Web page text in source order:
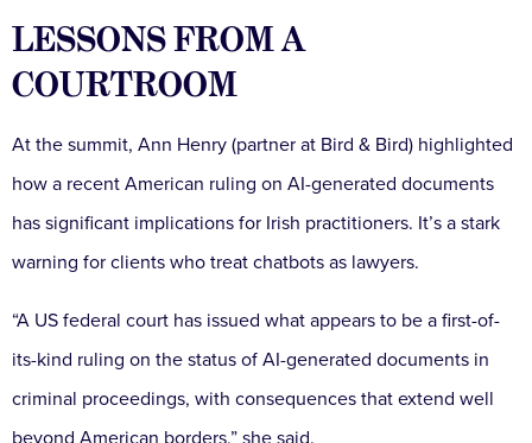
LESSONS FROM A
COURTROOM
At the summit, Ann Henry (partner at Bird & Bird) highlighted
how a recent American ruling on AI-generated documents
has significant implications for Irish practitioners. It’s a stark
warning for clients who treat chatbots as lawyers.
“A US federal court has issued what appears to be a first-of-
its-kind ruling on the status of AI-generated documents in
criminal proceedings, with consequences that extend well